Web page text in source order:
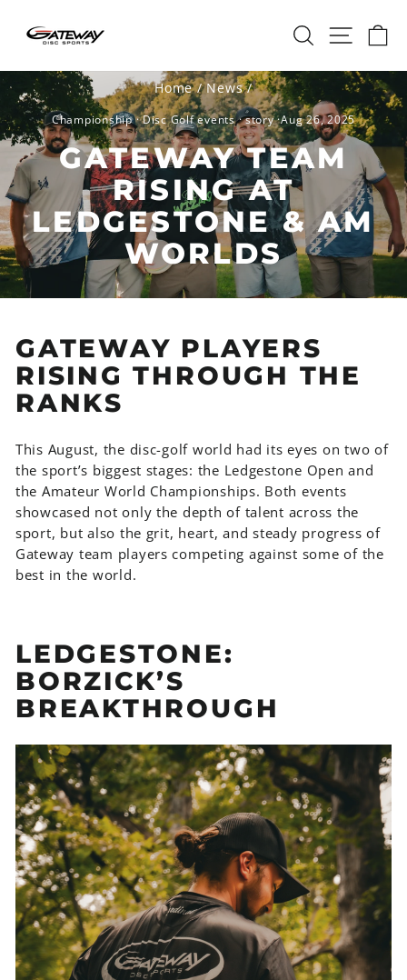
SEARCHSITE
Home / News /
Championship·Disc Golf events·story·Aug 26, 2025
GATEWAY TEAM
RISING AT
LEDGESTONE & AM
WORLDS
GATEWAY PLAYERS
RISING THROUGH THE
RANKS
This August, the disc-golf world had its eyes on two of
the sport’s biggest stages: the Ledgestone Open and
the Amateur World Championships. Both events
showcased not only the depth of talent across the
sport, but also the grit, heart, and steady progress of
Gateway team players competing against some of the
best in the world.
LEDGESTONE:
BORZICK’S
BREAKTHROUGH